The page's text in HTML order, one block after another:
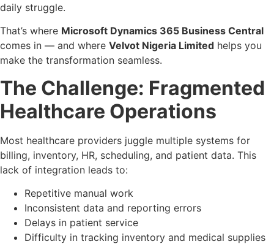
daily struggle.
That’s where Microsoft Dynamics 365 Business Central
comes in — and where Velvot Nigeria Limited helps you
make the transformation seamless.
The Challenge: Fragmented
Healthcare Operations
Most healthcare providers juggle multiple systems for
billing, inventory, HR, scheduling, and patient data. This
lack of integration leads to:
Repetitive manual work
Inconsistent data and reporting errors
Delays in patient service
Difficulty in tracking inventory and medical supplies